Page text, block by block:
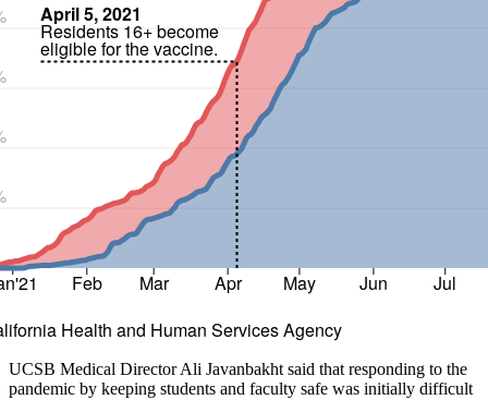
Feb Mar Apr May Jun Jul
April 5, 2021
Residents 16+ become
eligible for the vaccine.
Health and Human Services Agency
UCSB Medical Director Ali Javanbakht said that responding to the
pandemic by keeping students and faculty safe was initially difficult